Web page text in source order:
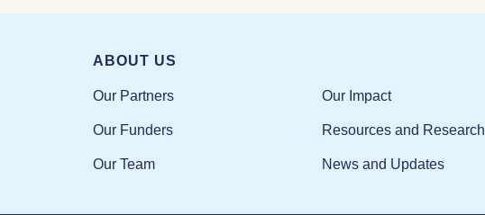
ABOUT US
Our Partners
Our Funders
Our Team
Our Impact
Resources and Research
News and Updates